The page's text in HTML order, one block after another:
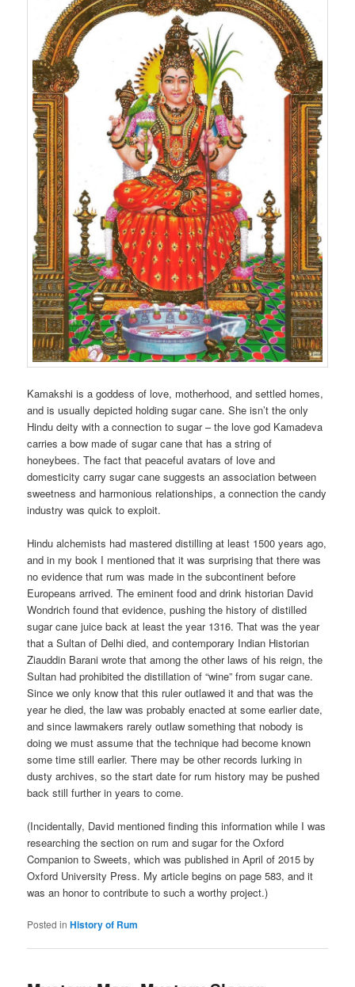
Kamakshi is a goddess of love, motherhood, and settled homes,
and is usually depicted holding sugar cane. She isn’t the only
Hindu deity with a connection to sugar – the love god Kamadeva
carries a bow made of sugar cane that has a string of
honeybees. The fact that peaceful avatars of love and
domesticity carry sugar cane suggests an association between
sweetness and harmonious relationships, a connection the candy
industry was quick to exploit.
Hindu alchemists had mastered distilling at least 1500 years ago,
and in my book I mentioned that it was surprising that there was
no evidence that rum was made in the subcontinent before
Europeans arrived. The eminent food and drink historian David
Wondrich found that evidence, pushing the history of distilled
sugar cane juice back at least the year 1316. That was the year
that a Sultan of Delhi died, and contemporary Indian Historian
Ziauddin Barani wrote that among the other laws of his reign, the
Sultan had prohibited the distillation of “wine” from sugar cane.
Since we only know that this ruler outlawed it and that was the
year he died, the law was probably enacted at some earlier date,
and since lawmakers rarely outlaw something that nobody is
doing we must assume that the technique had become known
some time still earlier. There may be other records lurking in
dusty archives, so the start date for rum history may be pushed
back still further in years to come.
(Incidentally, David mentioned finding this information while I was
researching the section on rum and sugar for the Oxford
Companion to Sweets, which was published in April of 2015 by
Oxford University Press. My article begins on page 583, and it
was an honor to contribute to such a worthy project.)
Posted in History of Rum